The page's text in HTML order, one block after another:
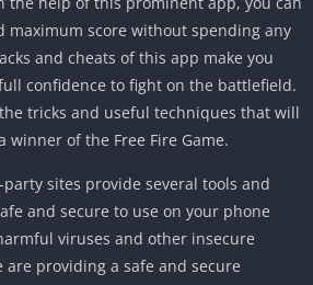
maximum score without spending any
and cheats of this app make you
confidence to fight on the battlefield.
tricks and useful techniques that will
winner of the Free Fire Game.
sites provide several tools and
and secure to use on your phone
viruses and other insecure
are providing a safe and secure